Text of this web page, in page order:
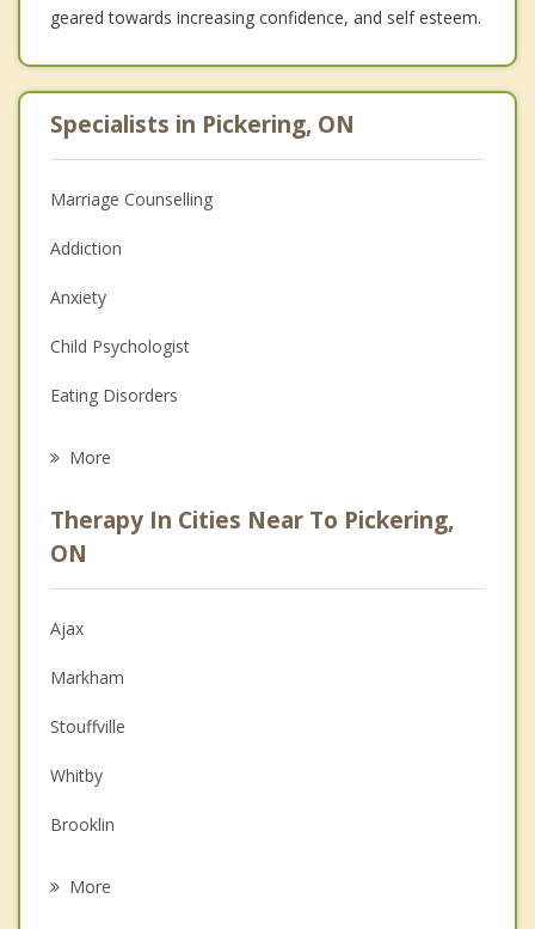
geared towards increasing confidence, and self esteem.
Specialists in Pickering, ON
Marriage Counselling
Addiction
Anxiety
Child Psychologist
Eating Disorders
Anger Management
Christian Counselling
Couples Counselling
Depression
Family Counselling
Grief Counselling
Psychotherapist
More
Therapy In Cities Near To Pickering,
ON
Ajax
Markham
Stouffville
Whitby
Brooklin
More